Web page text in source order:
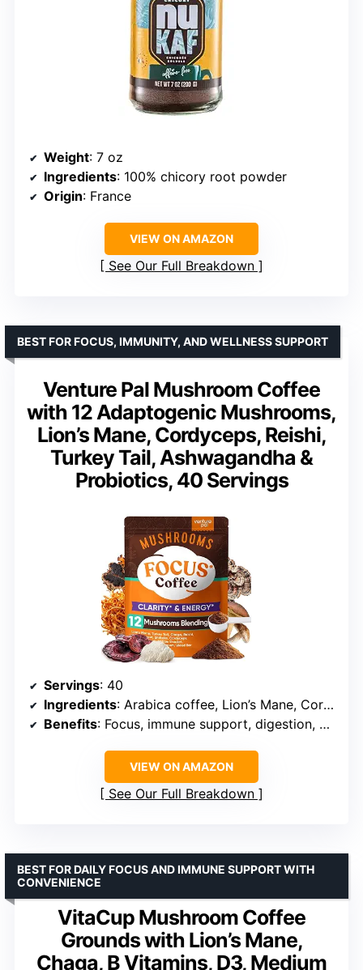
Weight: 7 oz
Ingredients: 100% chicory root powder
Origin: France
VIEW ON AMAZON
See Our Full Breakdown
Venture Pal Mushroom Coffee
with 12 Adaptogenic Mushrooms,
Lion’s Mane, Cordyceps, Reishi,
Turkey Tail, Ashwagandha &
Probiotics, 40 Servings
BEST FOR FOCUS, IMMUNITY, AND WELLNESS SUPPORT
Servings: 40
Ingredients: Arabica coffee, Lion’s Mane, Cordyceps, Reishi, Turkey Tail, Ashwagandha, Probiotics, L-Theanine
Benefits: Focus, immune support, digestion, mental clarity, stress reduction
VIEW ON AMAZON
See Our Full Breakdown
VitaCup Mushroom Coffee
Grounds with Lion’s Mane,
Chaga, B Vitamins, D3, Medium
BEST FOR DAILY FOCUS AND IMMUNE SUPPORT WITH
CONVENIENCE